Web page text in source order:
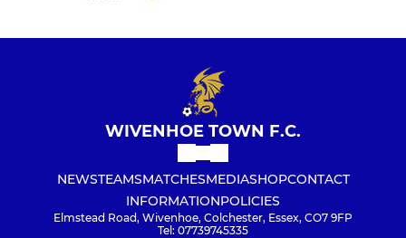
WIVENHOE TOWN F.C.
NEWSTEAMSMATCHESMEDIASHOPCONTACT
INFORMATIONPOLICIES
Elmstead Road, Wivenhoe, Colchester, Essex, CO7 9FP
Tel: 07739745335